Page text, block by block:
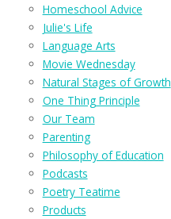
Homeschool Advice
Julie's Life
Language Arts
Movie Wednesday
Natural Stages of Growth
One Thing Principle
Our Team
Parenting
Philosophy of Education
Podcasts
Poetry Teatime
Products